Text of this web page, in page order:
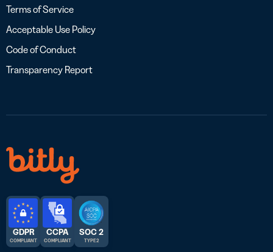
Terms of Service
Acceptable Use Policy
Code of Conduct
Transparency Report
GDPR
COMPLIANT
CCPA
COMPLIANT
SOC 2
TYPE 2